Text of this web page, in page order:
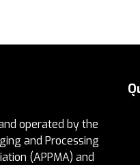
operated by the
and Processing
(APPMA) and